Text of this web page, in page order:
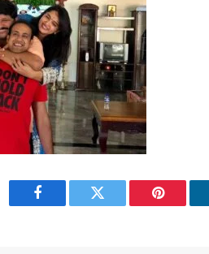
Facebook Twitter Pinterest